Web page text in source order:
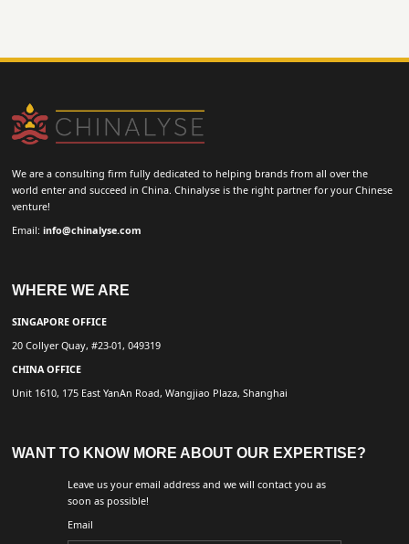
We are a consulting firm fully dedicated to helping brands from all over the
world enter and succeed in China. Chinalyse is the right partner for your Chinese
venture!
Email:info@chinalyse.com
WHERE WE ARE
SINGAPORE OFFICE
20 Collyer Quay, #23-01, 049319
CHINA OFFICE
Unit 1610, 175 East YanAn Road, Wangjiao Plaza, Shanghai
WANT TO KNOW MORE ABOUT OUR EXPERTISE?
Leave us your email address and we will contact you as
soon as possible!
Email